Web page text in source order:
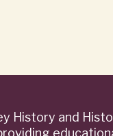
History and